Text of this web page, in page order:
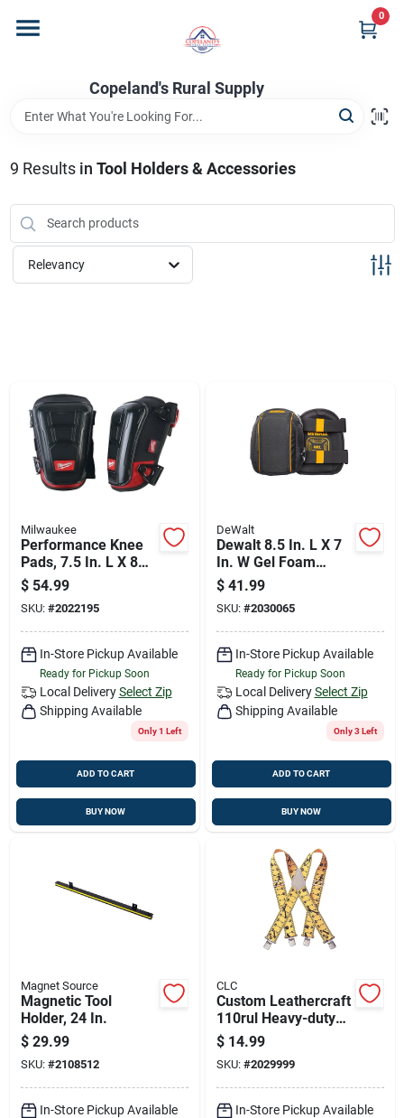
content
Copeland's Rural Supply
0
Project Materials
Customer Portal
Job Listings
Store Info
Sign In
Sign Up
Cart
9 Results in Tool Holders & Accessories
Relevancy
Milwaukee
Performance Knee
Pads, 7.5 In. L X 8
In. W, One Size Fits
Most, 48-73-6030
$ 54.99
SKU: #2022195
In-Store Pickup Available
Ready for Pickup Soon
Local Delivery Select Zip
Shipping Available
Only 1 Left
ADD TO CART
BUY NOW
DeWalt
Dewalt 8.5 In. L X 7
In. W Gel Foam
Flooring Flooring
Knee Pads
Black/yellow One
Size Fits All
$ 41.99
SKU: #2030065
In-Store Pickup Available
Ready for Pickup Soon
Local Delivery Select Zip
Shipping Available
Only 3 Left
ADD TO CART
BUY NOW
Magnet Source
Magnetic Tool
Holder, 24 In.
$ 29.99
SKU: #2108512
In-Store Pickup Available
CLC
Custom Leathercraft
110rul Heavy-duty
Adjustable Ruler
Pattern Work
Suspenders
$ 14.99
SKU: #2029999
In-Store Pickup Available